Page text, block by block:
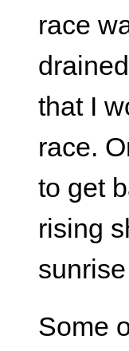
race
that I
race.
to get
rising
Some